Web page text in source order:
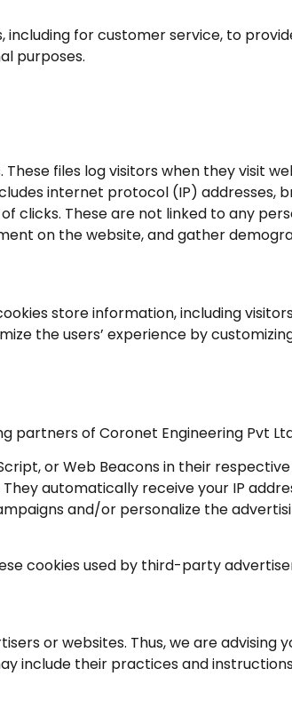
for customer service, to
purposes.
files log visitors when they visit
internet protocol (IP) addresses,
clicks. These are not linked to any
on the website, and gather
store information, including
the users’ experience by
partners of Coronet Engineering Pvt
or Web Beacons in their
automatically receive your IP
and/or personalize the
cookies used by third-party
or websites. Thus, we are
include their practices and